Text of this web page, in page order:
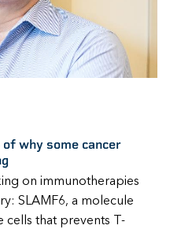
why some cancer
on immunotherapies
SLAMF6, a molecule
cells that prevents T-